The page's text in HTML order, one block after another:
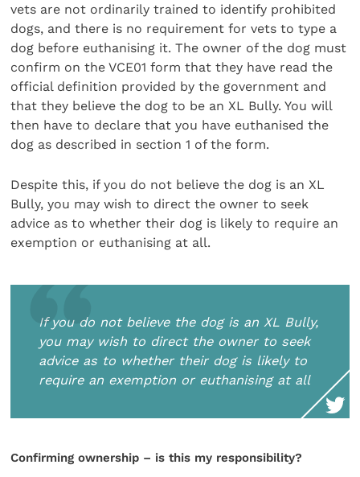
vets are not ordinarily trained to identify prohibited
dogs, and there is no requirement for vets to type a
dog before euthanising it. The owner of the dog must
confirm on the VCE01 form that they have read the
official definition provided by the government and
that they believe the dog to be an XL Bully. You will
then have to declare that you have euthanised the
dog as described in section 1 of the form.
Despite this, if you do not believe the dog is an XL
Bully, you may wish to direct the owner to seek
advice as to whether their dog is likely to require an
exemption or euthanising at all.
If you do not believe the dog is an XL Bully,
you may wish to direct the owner to seek
advice as to whether their dog is likely to
require an exemption or euthanising at all
Confirming ownership – is this my responsibility?